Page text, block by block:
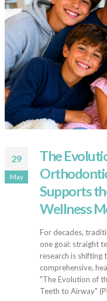
29
May
The
Supports
Wellness
For decades,
one goal: straight
research is shifting
comprehensive,
"The Evolution of
Teeth to Airway"